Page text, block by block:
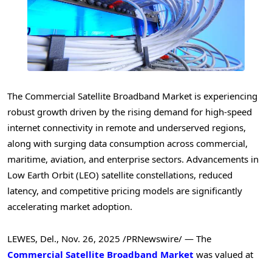
The Commercial Satellite Broadband Market is experiencing
robust growth driven by the rising demand for high-speed
internet connectivity in remote and underserved regions,
along with surging data consumption across commercial,
maritime, aviation, and enterprise sectors. Advancements in
Low Earth Orbit (LEO) satellite constellations, reduced
latency, and competitive pricing models are significantly
accelerating market adoption.
LEWES, Del., Nov. 26, 2025 /PRNewswire/ — The
Commercial Satellite Broadband Market was valued at